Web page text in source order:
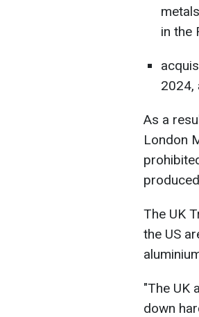
in the
2024,
As a
London
The UK
the US
"The UK
down